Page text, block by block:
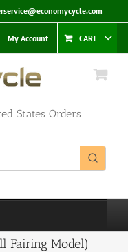
My Account CART
States Orders
Fairing Model)